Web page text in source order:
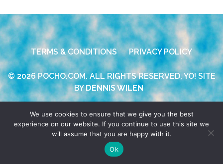
In
Space,
No
One
Can
Hear
You
TERMS & CONDITIONS PRIVACY POLICY
© 2026 POCHO.COM. ALL RIGHTS RESERVED, YO! SITE
BYDENNIS WILEN
We use cookies to ensure that we give you the best
experience on our website. If you continue to use this site we
will assume that you are happy with it.
Ok